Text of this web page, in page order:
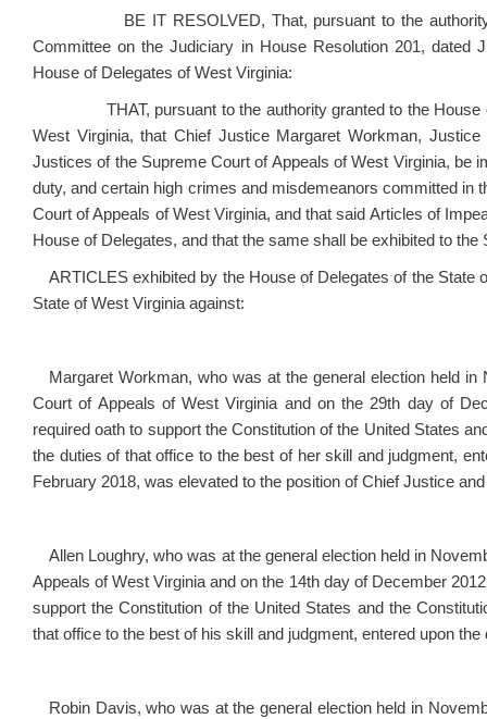
BE IT RESOLVED, That, pursuant to the authority
Committee on the Judiciary in House Resolution 201,
House of Delegates of West Virginia:
THAT, pursuant to the authority granted to the House of
West Virginia, that Chief Justice Margaret Workman,
Justices of the Supreme Court of Appeals of West Virginia, be
duty, and certain high crimes and misdemeanors committed
Court of Appeals of West Virginia, and that said Articles of
House of Delegates, and that the same shall be exhibited to
ARTICLES exhibited by the House of Delegates of the State
State of West Virginia against:
Margaret Workman, who was at the general election held
Court of Appeals of West Virginia and on the 29th day of
required oath to support the Constitution of the United States
the duties of that office to the best of her skill and judgment,
February 2018, was elevated to the position of Chief Justice
Allen Loughry, who was at the general election held in
Appeals of West Virginia and on the 14thday of December
support the Constitution of the United States and the
that office to the best of his skill and judgment, entered upon
Robin Davis, who was at the general election held in